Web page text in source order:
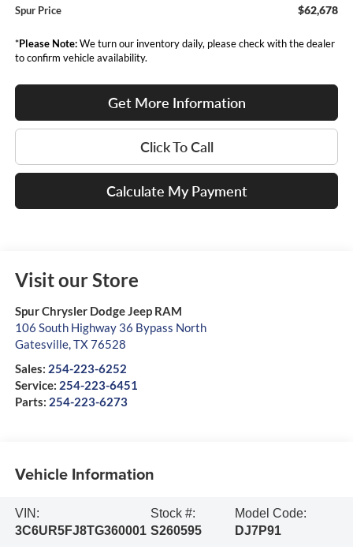
Spur Price $62,678
*Please Note:We turn our inventory daily, please check with the dealer
to confirm vehicle availability.
Get More Information
Click To Call
Calculate My Payment
Visit our Store
Spur Chrysler Dodge Jeep RAM
106 South Highway 36 Bypass North
Gatesville,TX76528
Sales: 254-223-6252
Service: 254-223-6451
Parts: 254-223-6273
Vehicle Information
VIN:
3C6UR5FJ8TG360001
Stock #:
S260595
Model Code:
DJ7P91